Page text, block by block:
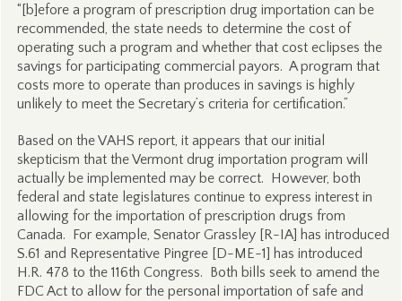
“[b]efore a program of prescription drug importation can be
recommended, the state needs to determine the cost of
operating such a program and whether that cost eclipses the
savings for participating commercial payors. A program that
costs more to operate than produces in savings is highly
unlikely to meet the Secretary’s criteria for certification.”
Based on the VAHS report, it appears that our initial
skepticism that the Vermont drug importation program will
actually be implemented may be correct. However, both
federal and state legislatures continue to express interest in
allowing for the importation of prescription drugs from
Canada. For example, Senator Grassley [R-IA] has introduced
S.61 and Representative Pingree [D-ME-1] has introduced
H.R. 478 to the 116th Congress. Both bills seek to amend the
FDC Act to allow for the personal importation of safe and